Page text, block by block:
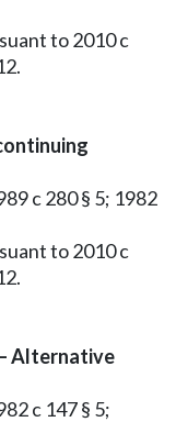
to 2010 c
c 280 § 5; 1982
to 2010 c
Alternative
c 147 § 5;